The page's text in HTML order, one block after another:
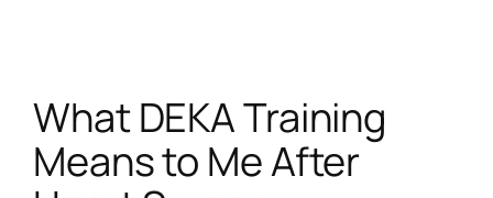
content
What DEKA Training
Means to Me After